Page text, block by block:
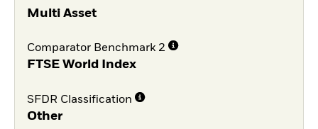
Multi Asset
Comparator Benchmark 2
FTSE World Index
SFDR Classification
Other